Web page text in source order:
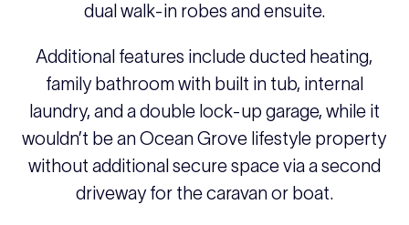
dual walk-in robes and ensuite.
Additional features include ducted heating,
family bathroom with built in tub, internal
laundry, and a double lock-up garage, while it
wouldn’t be an Ocean Grove lifestyle property
without additional secure space via a second
driveway for the caravan or boat.